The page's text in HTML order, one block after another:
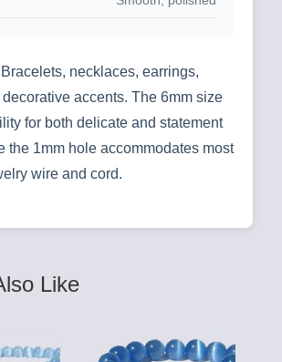
Bracelets, necklaces, earrings,
accents. The 6mm size
for both delicate and statement
the 1mm hole accommodates most
wire and cord.
Like